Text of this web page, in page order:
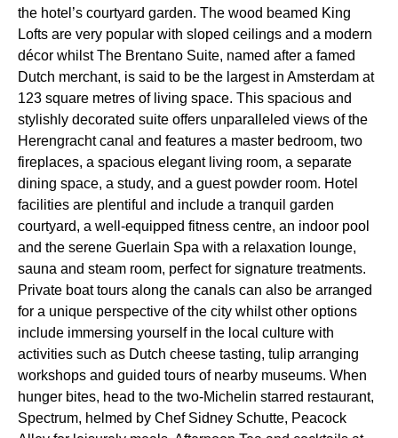
the hotel’s courtyard garden. The wood beamed King
Lofts are very popular with sloped ceilings and a modern
décor whilst The Brentano Suite, named after a famed
Dutch merchant, is said to be the largest in Amsterdam at
123 square metres of living space. This spacious and
stylishly decorated suite offers unparalleled views of the
Herengracht canal and features a master bedroom, two
fireplaces, a spacious elegant living room, a separate
dining space, a study, and a guest powder room. Hotel
facilities are plentiful and include a tranquil garden
courtyard, a well-equipped fitness centre, an indoor pool
and the serene Guerlain Spa with a relaxation lounge,
sauna and steam room, perfect for signature treatments.
Private boat tours along the canals can also be arranged
for a unique perspective of the city whilst other options
include immersing yourself in the local culture with
activities such as Dutch cheese tasting, tulip arranging
workshops and guided tours of nearby museums. When
hunger bites, head to the two-Michelin starred restaurant,
Spectrum, helmed by Chef Sidney Schutte, Peacock